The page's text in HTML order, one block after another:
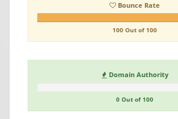
Bounce Rate
100 Out of 100
Domain Authority
0 Out of 100